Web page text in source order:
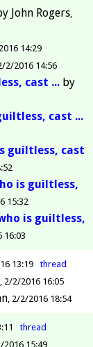
John Rogers
14:29
2/2016 14:56
cast ...by
cast ...
guiltless, cast
is guiltless,
15:32
who is guiltless,
16:03
13:19 thread
2/2/2016 16:05
2/2/2016 18:54
thread
2016 15:49